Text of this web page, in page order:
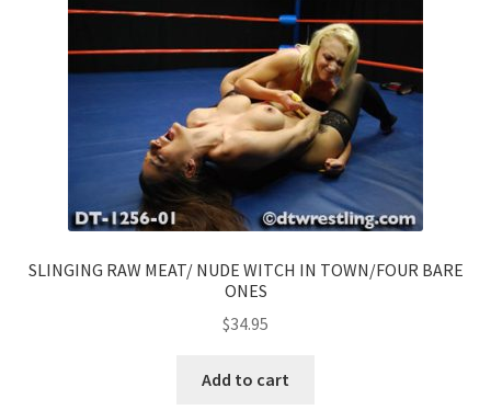
SLINGING RAW MEAT/ NUDE WITCH IN TOWN/FOUR BARE
ONES
$34.95
Add to cart